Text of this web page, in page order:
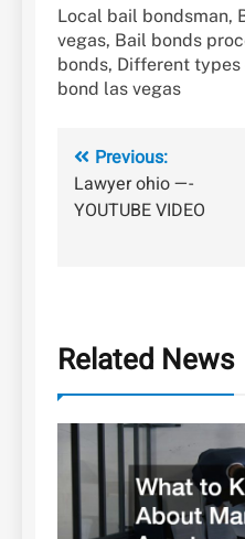
Local bail bondsman,
vegas, Bail bonds
bonds, Different
bond las vegas
Post
navigation
Previous:
Lawyer ohio —-
YOUTUBE VIDEO
Related News